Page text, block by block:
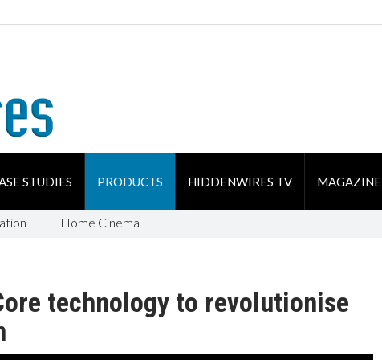
STUDIES PRODUCTS HIDDENWIRES TV MAGAZINE
Home Cinema
technology to revolutionise